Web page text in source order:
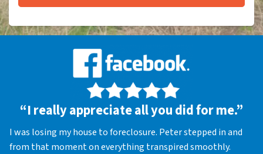
“I really appreciate all you did for me.”
I was losing my house to foreclosure. Peter stepped in and
from that moment on everything transpired smoothly.